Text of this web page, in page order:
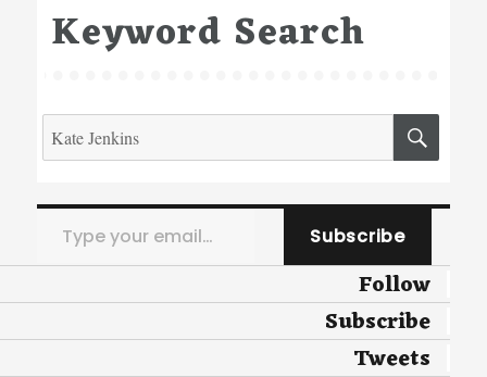
Keyword Search
Search
for:
Type your email…
Subscribe
Follow
Subscribe
Tweets